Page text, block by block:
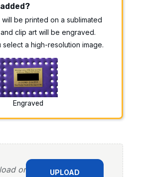
be printed on a sublimated
clip art will be engraved.
a high-resolution image.
Engraved
or UPLOAD